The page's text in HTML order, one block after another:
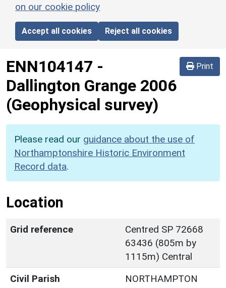
on our cookie policy
Accept all cookies Reject all cookies
Print
ENN104147 -
Dallington Grange 2006
(Geophysical survey)
Please read our guidance about the use of
Northamptonshire Historic Environment
Record data.
Location
Grid reference
Centred SP 72668
63436 (805m by
1115m) Central
Civil Parish
NORTHAMPTON